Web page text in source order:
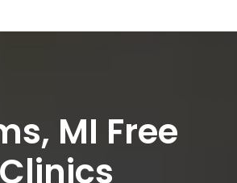
MI Free
Clinics